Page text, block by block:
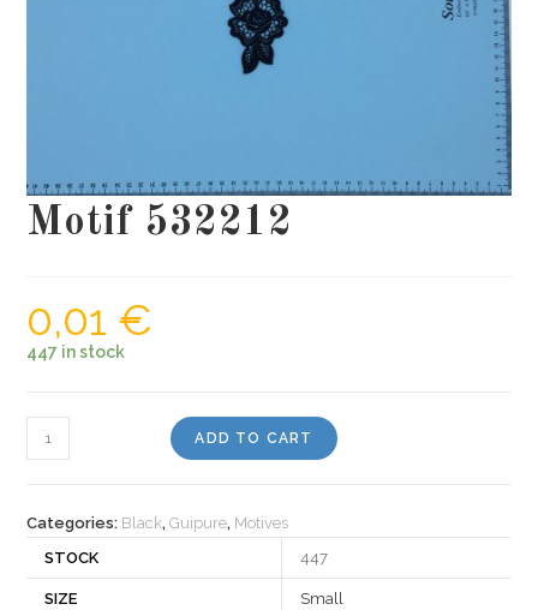
Motif 532212
0,01 €
447 in stock
532212
ADD TO CART
Categories: Black,Guipure, Motives
STOCK
447
SIZE Small